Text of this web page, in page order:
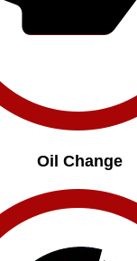
Oil Change